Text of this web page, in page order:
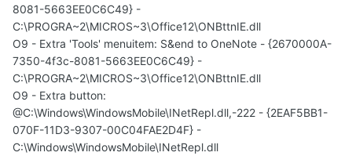
8081-5663EE0C6C49} -
C:\PROGRA~2\MICROS~3\Office12\ONBttnIE.dll
O9 - Extra 'Tools' menuitem: S&end to OneNote - {2670000A-
7350-4f3c-8081-5663EE0C6C49} -
C:\PROGRA~2\MICROS~3\Office12\ONBttnIE.dll
O9 - Extra button:
@C:\Windows\WindowsMobile\INetRepl.dll,-222 - {2EAF5BB1-
070F-11D3-9307-00C04FAE2D4F} -
C:\Windows\WindowsMobile\INetRepl.dll